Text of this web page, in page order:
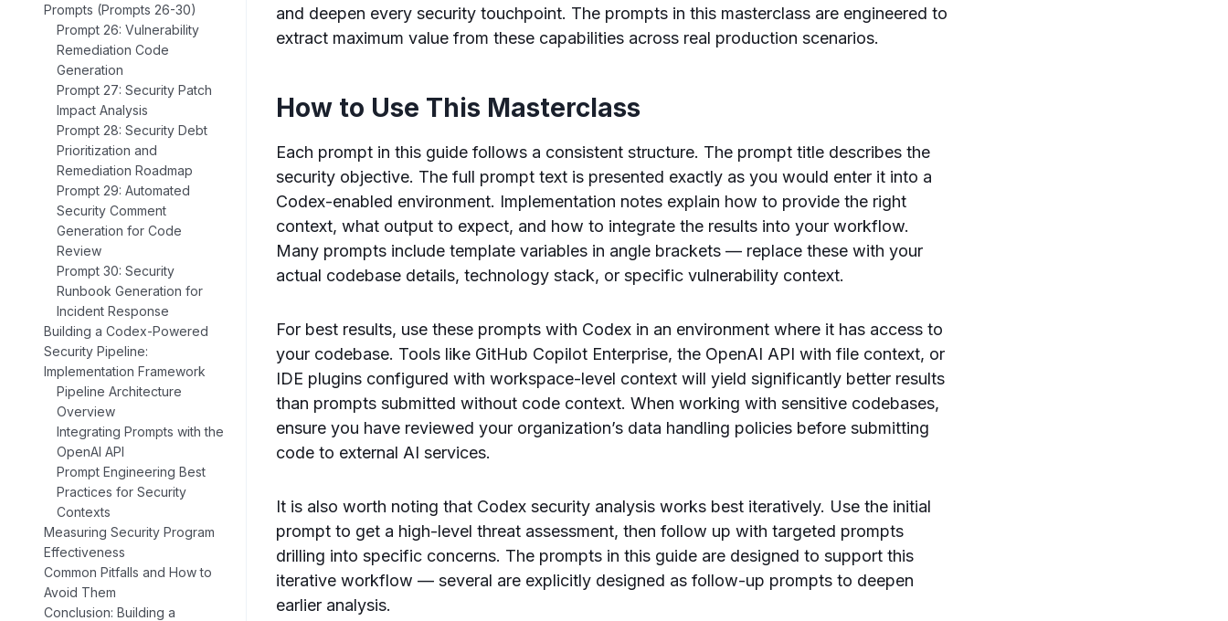
Prompts (Prompts 26-30)
Prompt 26: Vulnerability
Remediation Code
Generation
Prompt 27: Security Patch
Impact Analysis
Prompt 28: Security Debt
Prioritization and
Remediation Roadmap
Prompt 29: Automated
Security Comment
Generation for Code
Review
Prompt 30: Security
Runbook Generation for
Incident Response
Building a Codex-Powered
Security Pipeline:
Implementation Framework
Pipeline Architecture
Overview
Integrating Prompts with the
OpenAI API
Prompt Engineering Best
Practices for Security
Contexts
Measuring Security Program
Effectiveness
Common Pitfalls and How to
Avoid Them
Conclusion: Building a
and deepen every security touchpoint. The prompts in this masterclass are engineered to
extract maximum value from these capabilities across real production scenarios.
How to Use This Masterclass
Each prompt in this guide follows a consistent structure. The prompt title describes the
security objective. The full prompt text is presented exactly as you would enter it into a
Codex-enabled environment. Implementation notes explain how to provide the right
context, what output to expect, and how to integrate the results into your workflow.
Many prompts include template variables in angle brackets — replace these with your
actual codebase details, technology stack, or specific vulnerability context.
For best results, use these prompts with Codex in an environment where it has access to
your codebase. Tools like GitHub Copilot Enterprise, the OpenAI API with file context, or
IDE plugins configured with workspace-level context will yield significantly better results
than prompts submitted without code context. When working with sensitive codebases,
ensure you have reviewed your organization’s data handling policies before submitting
code to external AI services.
It is also worth noting that Codex security analysis works best iteratively. Use the initial
prompt to get a high-level threat assessment, then follow up with targeted prompts
drilling into specific concerns. The prompts in this guide are designed to support this
iterative workflow — several are explicitly designed as follow-up prompts to deepen
earlier analysis.